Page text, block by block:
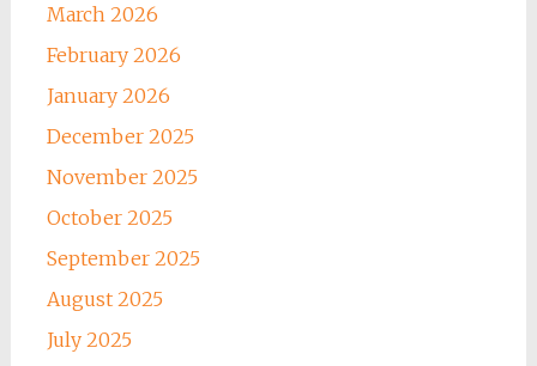
March 2026
February 2026
January 2026
December 2025
November 2025
October 2025
September 2025
August 2025
July 2025